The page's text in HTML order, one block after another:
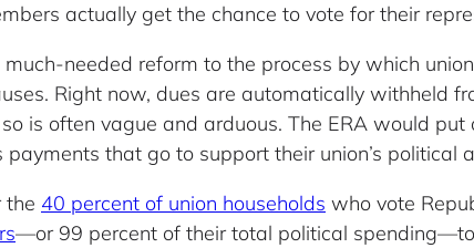
actually get the chance to vote for their
needed reform to the process by which
Right now, dues are automatically withheld
is often vague and arduous. The ERA would
that go to support their union’s political
the 40 percent of union households who vote
—or 99 percent of their total political